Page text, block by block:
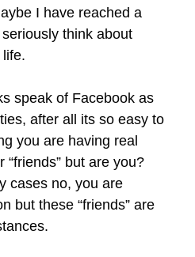
I have reached a
think about
speak of Facebook as
after all its so easy to
you are having real
“friends” but are you?
cases no, you are
but these “friends” are